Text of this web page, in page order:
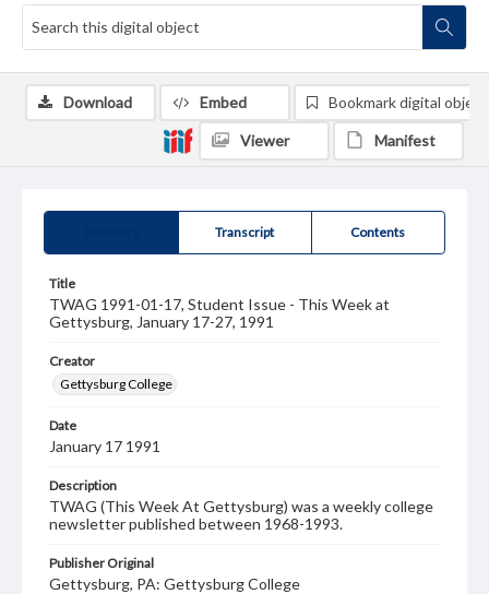
Transcript Contents
Title
TWAG 1991-01-17, Student Issue - This Week at
Gettysburg, January 17-27, 1991
Creator
Gettysburg College
Date
January 17 1991
Description
TWAG (This Week At Gettysburg) was a weekly college
newsletter published between 1968-1993.
Publisher Original
Gettysburg, PA: Gettysburg College
Download Embed Bookmark digital object
Viewer Manifest